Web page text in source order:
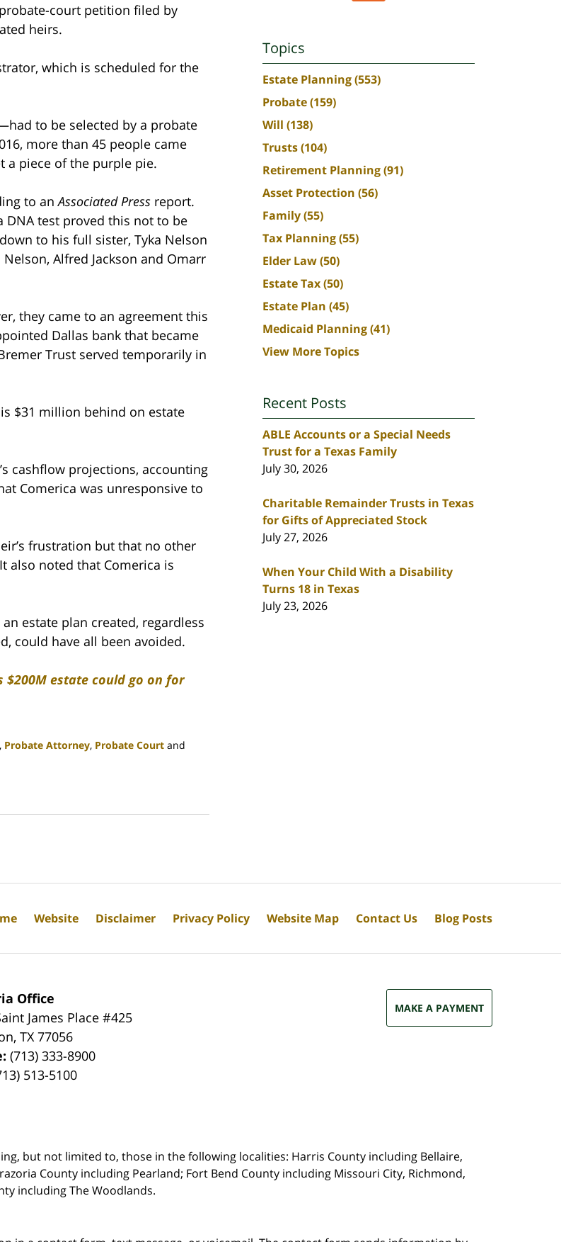
court petition filed by
heirs.
which is scheduled for the
to be selected by a probate
more than 45 people came
a piece of the purple pie.
to anAssociated Press report.
DNA test proved this not to be
to his full sister, Tyka Nelson
Alfred Jackson and Omarr
they came to an agreement this
Dallas bank that became
Trust served temporarily in
$31 million behind on estate
cashflow projections, accounting
Comerica was unresponsive to
frustration but that no other
also noted that Comerica is
estate plan created, regardless
could have all been avoided.
$200M estate could go on for
, Probate Attorney, Probate Court and
Topics
Estate Planning(553)
Probate(159)
Will (138)
Trusts(104)
Retirement Planning(91)
Asset Protection (56)
Family(55)
Tax Planning(55)
Elder Law(50)
Estate Tax(50)
Estate Plan (45)
Medicaid Planning(41)
View More Topics
Recent Posts
ABLE Accounts or a Special Needs
Trust for a Texas Family
July 30, 2026
Charitable Remainder Trusts in Texas
for Gifts of Appreciated Stock
July 27, 2026
When Your Child With a Disability
Turns 18 in Texas
July 23, 2026
Office
James Place #425
,TX 77056
(713) 333-8900
513-5100
MAKE A PAYMENT
but not limited to, those in the following localities: Harris County including Bellaire,
County including Pearland; Fort Bend County including Missouri City, Richmond,
including The Woodlands.
Website Disclaimer Privacy Policy Website Map Contact Us Blog Posts